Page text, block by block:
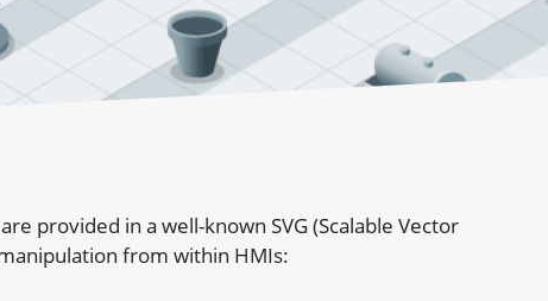
provided in a well-known SVG (Scalable Vector
from within HMIs: